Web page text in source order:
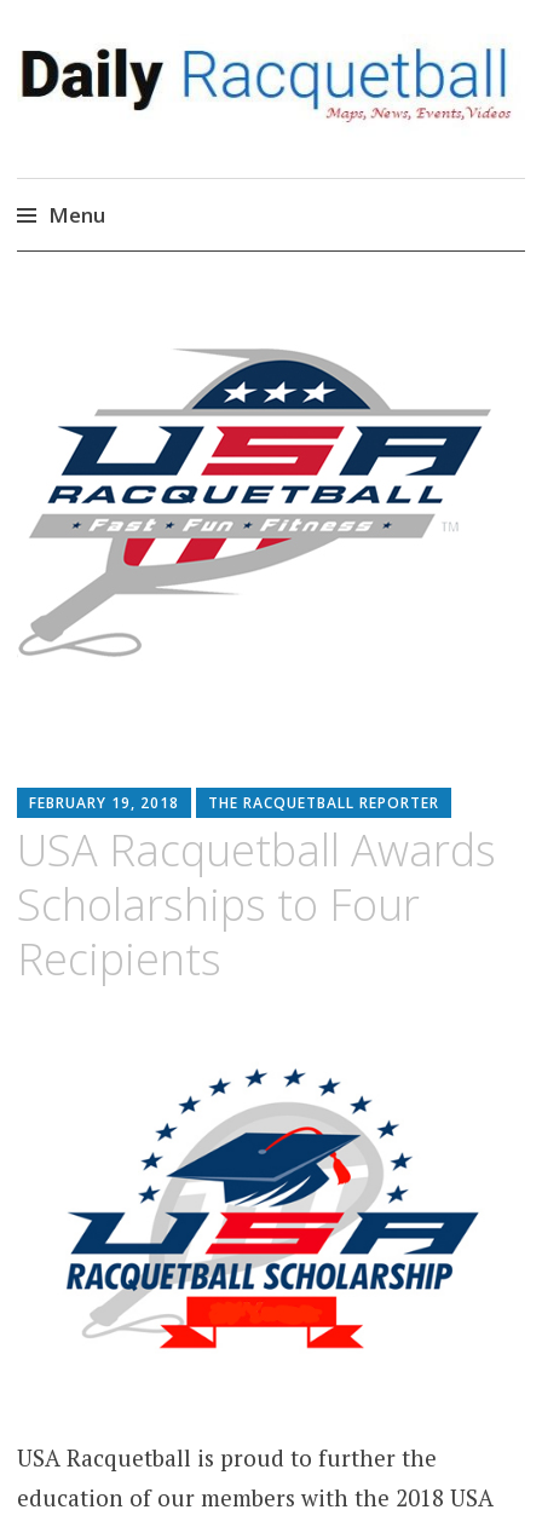
Daily Racquetball
News, Events, Video
Menu
FEBRUARY 19, 2018 THE RACQUETBALL REPORTER
USA Racquetball Awards
Scholarships to Four
Recipients
USA Racquetball is proud to further the
education of our members with the 2018 USA